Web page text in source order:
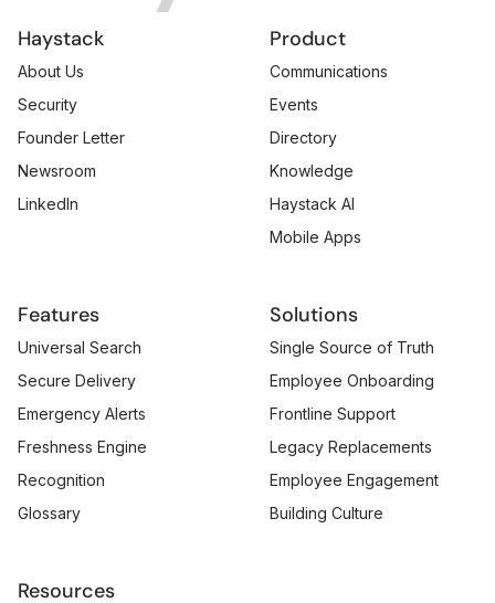
Haystack
About Us
Security
Founder Letter
Newsroom
LinkedIn
Product
Communications
Events
Directory
Knowledge
Haystack AI
Mobile Apps
Features
Universal Search
Secure Delivery
Emergency Alerts
Freshness Engine
Recognition
Glossary
Solutions
Single Source of Truth
Employee Onboarding
Frontline Support
Legacy Replacements
Employee Engagement
Building Culture
Resources